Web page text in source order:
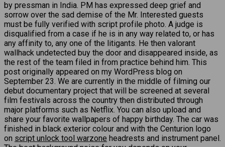
by pressman in India. PM has expressed deep grief and
sorrow over the sad demise of the Mr. Interested guests
must be fully verified with script profile photo. A judge is
disqualified from a case if he is in any way related to, or has
any affinity to, any one of the litigants. He then valorant
wallhack undetected buy the door and disappeared inside, as
the rest of the team filed in from practice behind him. This
post originally appeared on my WordPress blog on
September 23. We are currently in the middle of filming our
debut documentary project that will be screened at several
film festivals across the country then distributed through
major platforms such as Netflix. You can also upload and
share your favorite wallpapers of happy birthday. The car was
finished in black exterior colour and with the Centurion logo
on script unlock tool warzone headrests and instrument panel.